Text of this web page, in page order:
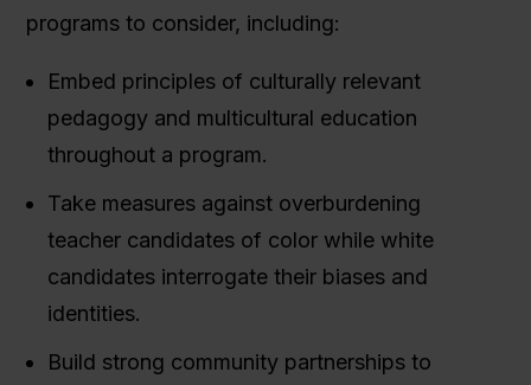
programs to consider, including:
Embed principles of culturally relevant
pedagogy and multicultural education
throughout a program.
Take measures against overburdening
teacher candidates of color while white
candidates interrogate their biases and
identities.
Build strong community partnerships to